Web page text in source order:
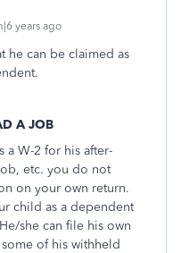
years ago
he can be claimed as
A JOB
a W-2 for his after-
etc. you do not
on your own return.
child as a dependent
He/she can file his own
of his withheld